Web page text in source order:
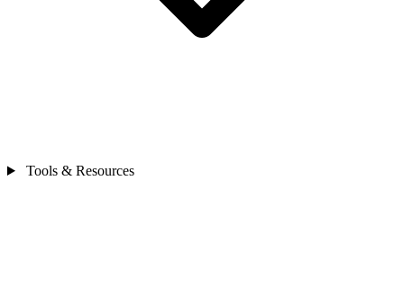
Tools & Resources